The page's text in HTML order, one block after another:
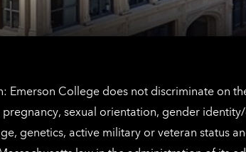
Emerson College does not discriminate on
pregnancy, sexual orientation, gender
genetics, active military or veteran status